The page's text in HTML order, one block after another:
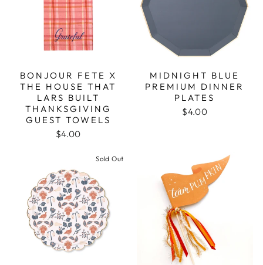
BONJOUR FETE X
THE HOUSE THAT
LARS BUILT
THANKSGIVING
GUEST TOWELS
$4.00
MIDNIGHT BLUE
PREMIUM DINNER
PLATES
$4.00
Sold Out